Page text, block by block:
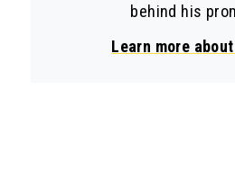
behind his
Learn more